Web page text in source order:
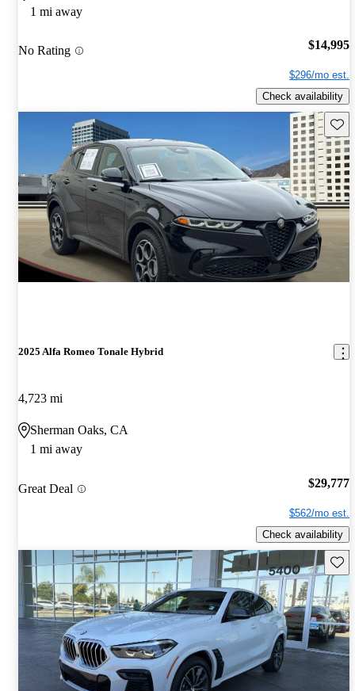
1 mi away
No Rating $14,995
$296/mo est.
Check availability
2025 Alfa Romeo Tonale Hybrid
4,723 mi
Sherman Oaks, CA
1 mi away
Great Deal $29,777
$562/mo est.
Check availability